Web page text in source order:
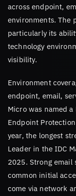
across endpoint,
environments. The
particularly its
technology
visibility.
Environment
endpoint, email,
Micro was named
Endpoint
year, the longest
Leader in the IDC
2025. Strong email
common initial
come via network